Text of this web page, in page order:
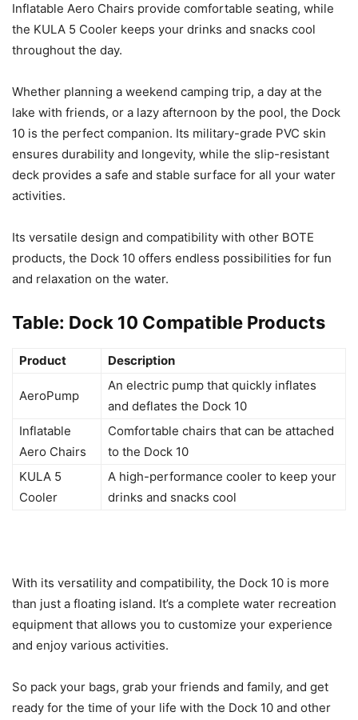
Inflatable Aero Chairs provide comfortable seating, while
the KULA 5 Cooler keeps your drinks and snacks cool
throughout the day.
Whether planning a weekend camping trip, a day at the
lake with friends, or a lazy afternoon by the pool, the Dock
10 is the perfect companion. Its military-grade PVC skin
ensures durability and longevity, while the slip-resistant
deck provides a safe and stable surface for all your water
activities.
Its versatile design and compatibility with other BOTE
products, the Dock 10 offers endless possibilities for fun
and relaxation on the water.
Table: Dock 10 Compatible Products
Product Description
AeroPump
An electric pump that quickly inflates
and deflates the Dock 10
Inflatable
Aero Chairs
Comfortable chairs that can be attached
to the Dock 10
KULA 5
Cooler
A high-performance cooler to keep your
drinks and snacks cool
With its versatility and compatibility, the Dock 10 is more
than just a floating island. It’s a complete water recreation
equipment that allows you to customize your experience
and enjoy various activities.
So pack your bags, grab your friends and family, and get
ready for the time of your life with the Dock 10 and other